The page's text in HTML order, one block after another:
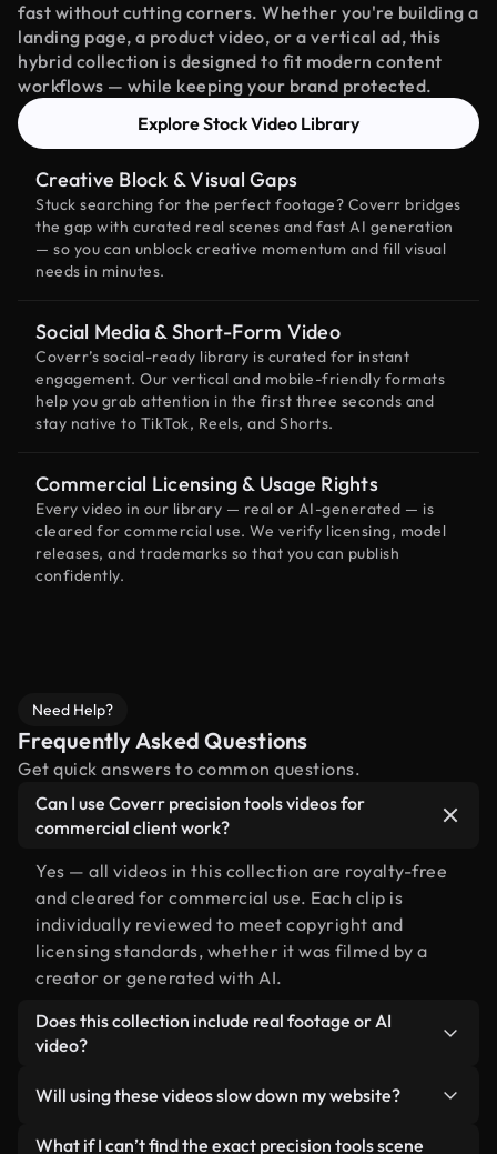
fast without cutting corners. Whether you're building a
landing page, a product video, or a vertical ad, this
hybrid collection is designed to fit modern content
workflows — while keeping your brand protected.
Explore Stock Video Library
Creative Block & Visual Gaps
Stuck searching for the perfect footage? Coverr bridges
the gap with curated real scenes and fast AI generation
— so you can unblock creative momentum and fill visual
needs in minutes.
Social Media & Short-Form Video
Coverr’s social-ready library is curated for instant
engagement. Our vertical and mobile-friendly formats
help you grab attention in the first three seconds and
stay native to TikTok, Reels, and Shorts.
Commercial Licensing & Usage Rights
Every video in our library — real or AI-generated — is
cleared for commercial use. We verify licensing, model
releases, and trademarks so that you can publish
confidently.
Need Help?
Frequently Asked Questions
Get quick answers to common questions.
Can I use Coverr precision tools videos for
commercial client work?
Yes — all videos in this collection are royalty-free
and cleared for commercial use. Each clip is
individually reviewed to meet copyright and
licensing standards, whether it was filmed by a
creator or generated with AI.
Does this collection include real footage or AI
video?
human-shot footage related to precision tools
alongside AI-generated videos. Every video is
Will using these videos slow down my website?
Not if you select our optimized versions. We offer
What if I can’t find the exact precision tools scene